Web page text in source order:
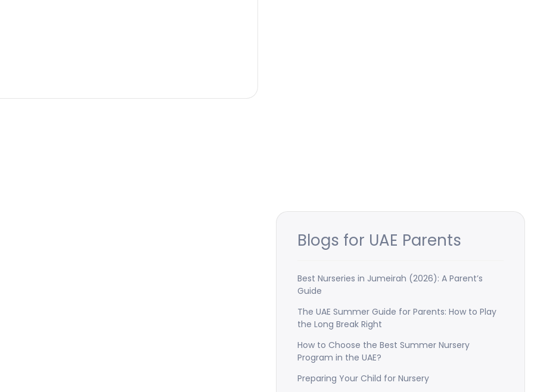
Blogs for UAE Parents
Best Nurseries in Jumeirah (2026): A Parent’s
Guide
The UAE Summer Guide for Parents: How to Play
the Long Break Right
How to Choose the Best Summer Nursery
Program in the UAE?
Preparing Your Child for Nursery